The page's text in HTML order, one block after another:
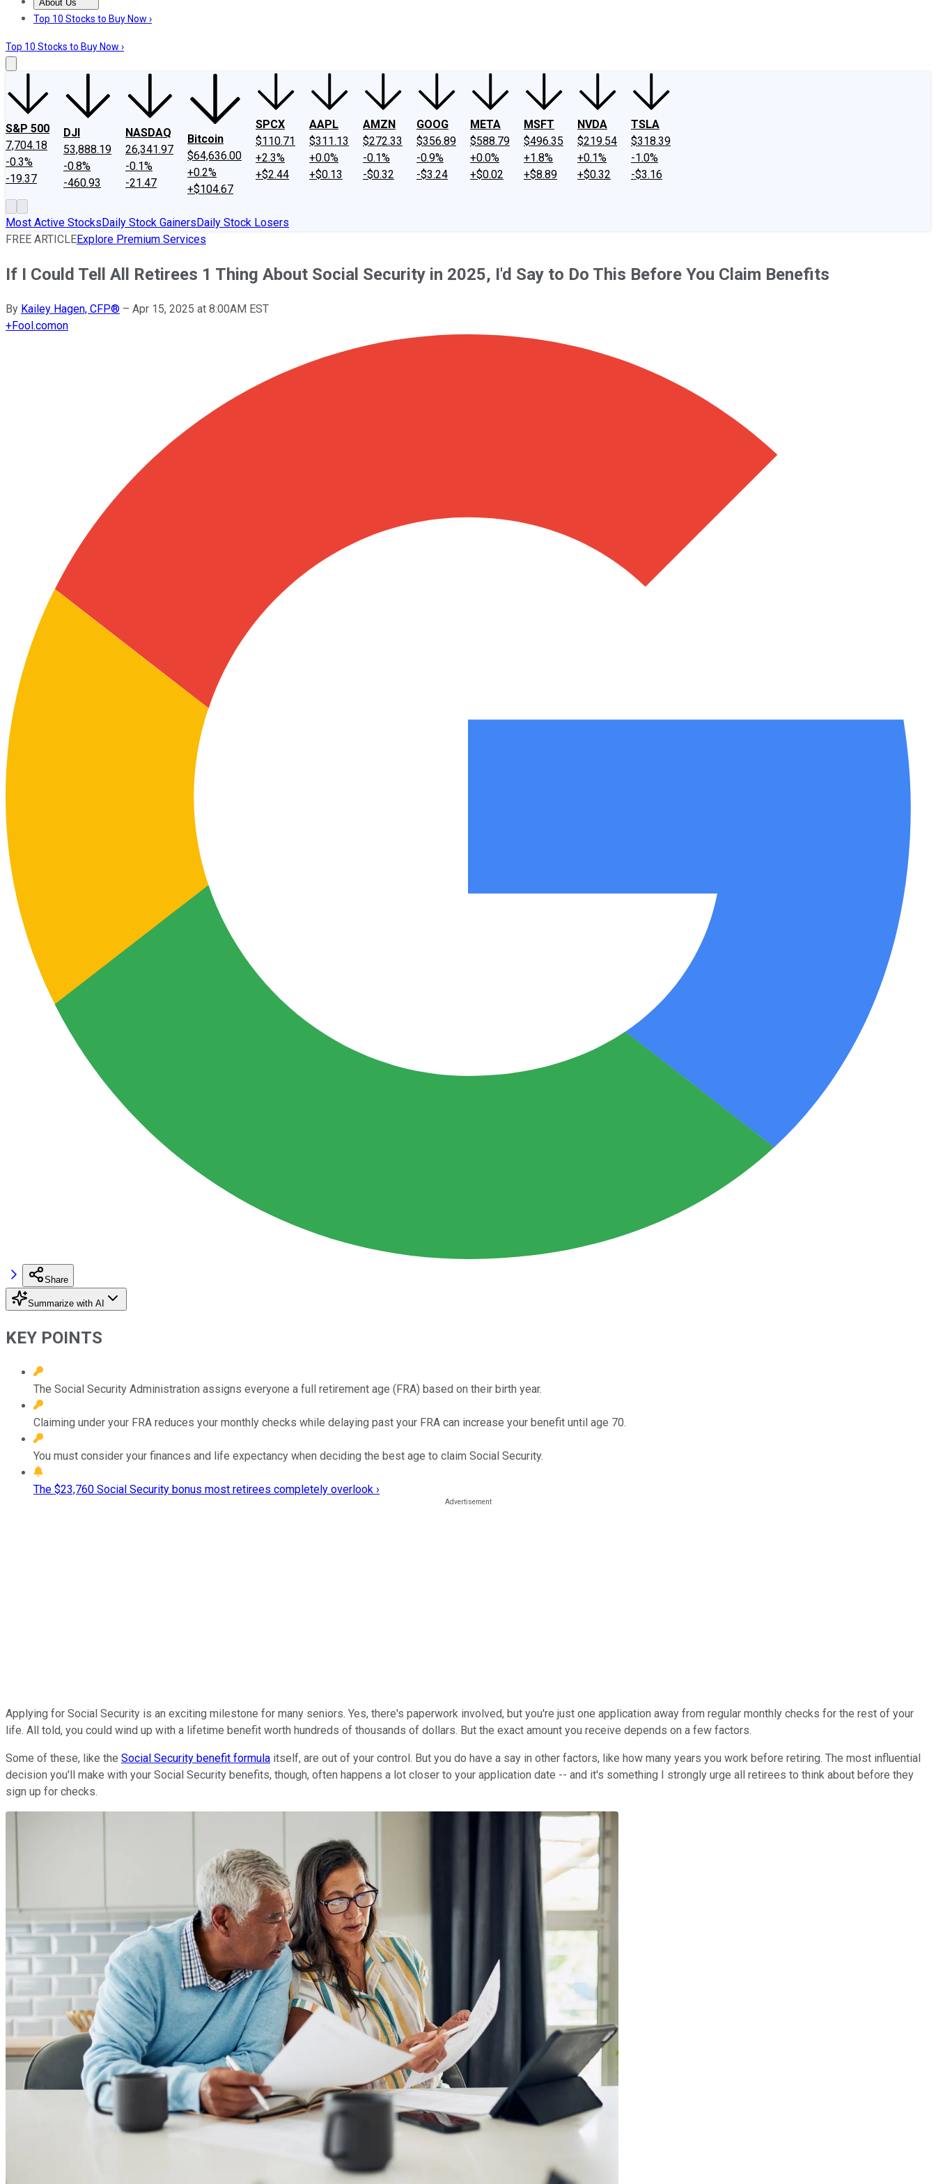
About Us
About UsContact UsInvesting Philosophy
Top 10 Stocks to Buy Now ›
Top 10 Stocks to Buy Now ›
S&P 500
7,704.18
-0.3%
-19.37
DJI
53,888.19
-0.8%
-460.93
NASDAQ
26,341.97
-0.1%
-21.47
Bitcoin
$64,636.00
+0.2%
+$104.67
SPCX
$110.71
+2.3%
+$2.44
AAPL
$311.13
+0.0%
+$0.13
AMZN
$272.33
-0.1%
-$0.32
GOOG
$356.89
-0.9%
-$3.24
META
$588.79
+0.0%
+$0.02
MSFT
$496.35
+1.8%
+$8.89
NVDA
$219.54
+0.1%
+$0.32
TSLA
$318.39
-1.0%
-$3.16
Most Active StocksDaily Stock GainersDaily Stock Losers
FREE ARTICLEExplore Premium Services
If I Could Tell All Retirees 1 Thing About Social Security in 2025, I'd Say to Do This Before You Claim Benefits
By Kailey Hagen, CFP® – Apr 15, 2025 at 8:00AM EST
+Fool.comon
Share
Summarize with AI
KEY POINTS
The Social Security Administration assigns everyone a full retirement age (FRA) based on their birth year.
Claiming under your FRA reduces your monthly checks while delaying past your FRA can increase your benefit until age 70.
You must consider your finances and life expectancy when deciding the best age to claim Social Security.
The $23,760 Social Security bonus most retirees completely overlook ›
Applying for Social Security is an exciting milestone for many seniors. Yes, there's paperwork involved, but you're just one application away from regular monthly checks for the rest of your
life. All told, you could wind up with a lifetime benefit worth hundreds of thousands of dollars. But the exact amount you receive depends on a few factors.
Some of these, like the Social Security benefit formula itself, are out of your control. But you do have a say in other factors, like how many years you work before retiring. The most influential
decision you'll make with your Social Security benefits, though, often happens a lot closer to your application date -- and it's something I strongly urge all retirees to think about before they
sign up for checks.